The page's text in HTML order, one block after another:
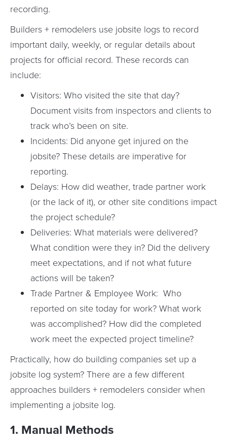
recording.
Builders + remodelers use jobsite logs to record
important daily, weekly, or regular details about
projects for official record. These records can
include:
Visitors: Who visited the site that day?
Document visits from inspectors and clients to
track who’s been on site.
Incidents: Did anyone get injured on the
jobsite? These details are imperative for
reporting.
Delays: How did weather, trade partner work
(or the lack of it), or other site conditions impact
the project schedule?
Deliveries: What materials were delivered?
What condition were they in? Did the delivery
meet expectations, and if not what future
actions will be taken?
Trade Partner & Employee Work: Who
reported on site today for work? What work
was accomplished? How did the completed
work meet the expected project timeline?
Practically, how do building companies set up a
jobsite log system? There are a few different
approaches builders + remodelers consider when
implementing a jobsite log.
1. Manual Methods